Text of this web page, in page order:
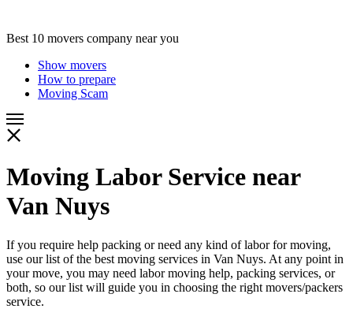
Best 10 movers company near you
Show movers
How to prepare
Moving Scam
Moving Labor Service near
Van Nuys
If you require help packing or need any kind of labor for moving,
use our list of the best moving services in Van Nuys. At any point in
your move, you may need labor moving help, packing services, or
both, so our list will guide you in choosing the right movers/packers
service.